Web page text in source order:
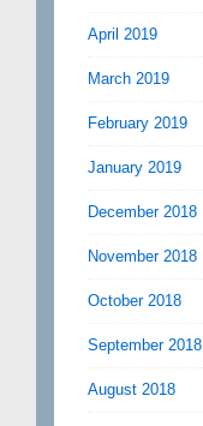
April 2019
March 2019
February 2019
January 2019
December 2018
November 2018
October 2018
September 2018
August 2018